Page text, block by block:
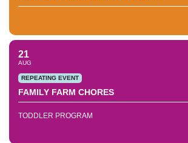
21
AUG
REPEATING EVENT
FAMILY FARM CHORES
TODDLER PROGRAM